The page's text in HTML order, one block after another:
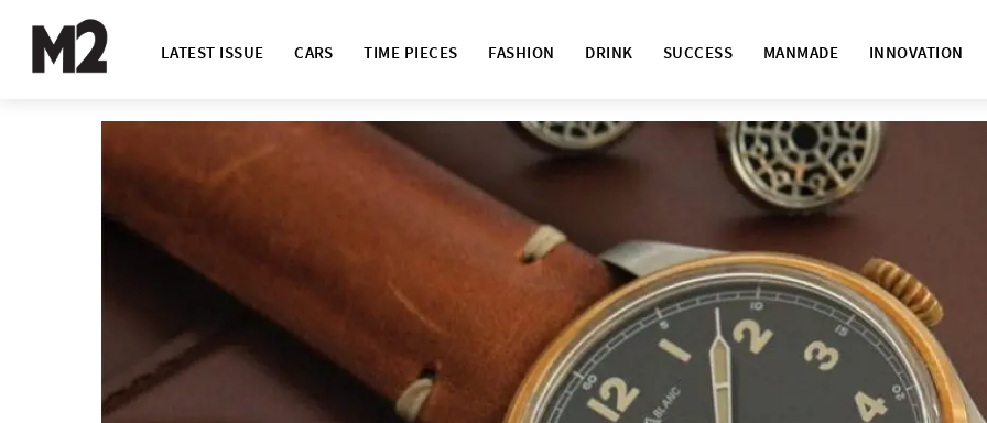
LATEST ISSUE CARS TIME PIECES FASHION DRINK SUCCESS MANMADE INNOVATION